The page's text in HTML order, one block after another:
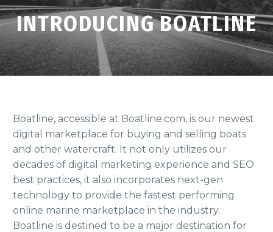
INTRODUCING BOATLINE
Boatline, accessible at Boatline.com, is our newest
digital marketplace for buying and selling boats
and other watercraft. It not only utilizes our
decades of digital marketing experience and SEO
best practices, it also incorporates next-gen
technology to provide the fastest performing
online marine marketplace in the industry.
Boatline is destined to be a major destination for